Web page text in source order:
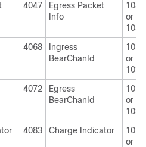
4047
Egress Packet
Info
1040
or
1030
4068
Ingress
BearChanId
1010
or
1030
4072
Egress
BearChanId
1010
or
1030
4083 Charge Indicator
1010
or